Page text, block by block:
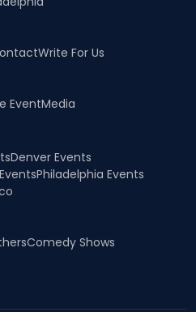
Write For Us
EventMedia
Denver Events
Philadelphia Events
Comedy Shows